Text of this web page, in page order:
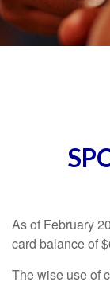
As of February
card balance of
The wise use of